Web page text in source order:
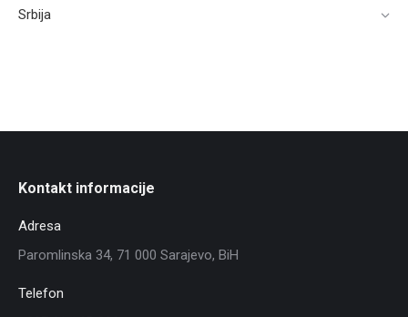
Srbija
Kontakt informacije
Adresa
Paromlinska 34, 71 000 Sarajevo, BiH
Telefon